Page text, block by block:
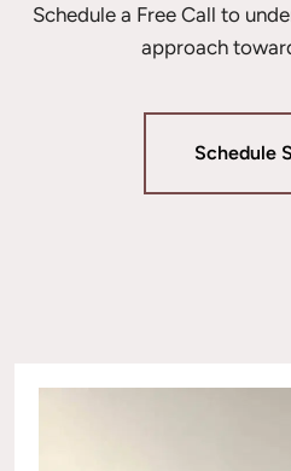
Schedule a Free Call to
approach